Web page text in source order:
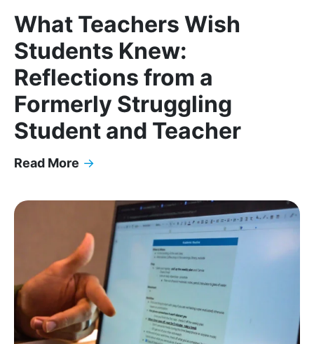
What Teachers Wish
Students Knew:
Reflections from a
Formerly Struggling
Student and Teacher
Read More →